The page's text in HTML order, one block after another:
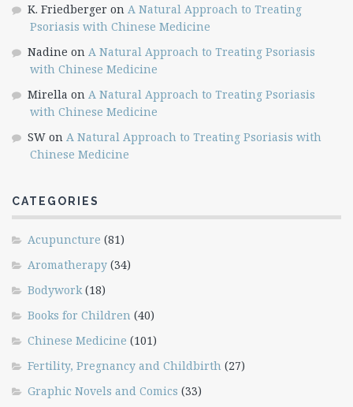
K. Friedberger on A Natural Approach to Treating
Psoriasis with Chinese Medicine
Nadine on A Natural Approach to Treating Psoriasis
with Chinese Medicine
Mirella on A Natural Approach to Treating Psoriasis
with Chinese Medicine
SW on A Natural Approach to Treating Psoriasis with
Chinese Medicine
CATEGORIES
Acupuncture (81)
Aromatherapy (34)
Bodywork (18)
Books for Children (40)
Chinese Medicine (101)
Fertility, Pregnancy and Childbirth (27)
Graphic Novels and Comics (33)